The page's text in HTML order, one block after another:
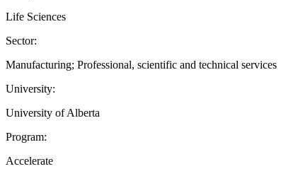
Life Sciences
Sector:
Manufacturing; Professional, scientific and technical services
University:
University of Alberta
Program:
Accelerate